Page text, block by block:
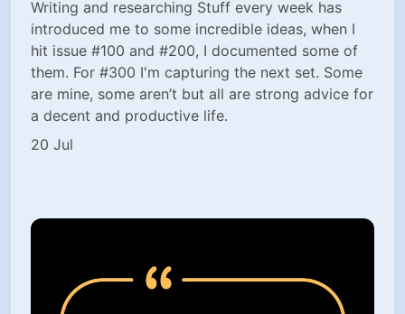
Writing and researching Stuff every week has
introduced me to some incredible ideas, when I
hit issue #100 and #200, I documented some of
them. For #300 I'm capturing the next set. Some
are mine, some aren’t but all are strong advice for
a decent and productive life.
20 Jul